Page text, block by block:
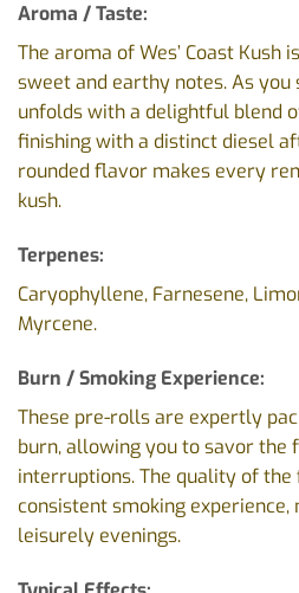
Aroma / Taste:
The aroma of Wes’ Coast Kush
sweet and earthy notes. As
unfolds with a delightful blend
finishing with a distinct diesel
rounded flavor makes every
kush.
Terpenes:
Caryophyllene, Farnesene,
Myrcene.
Burn / Smoking Experience:
These pre-rolls are expertly
burn, allowing you to savor
interruptions. The quality of
consistent smoking
leisurely evenings.